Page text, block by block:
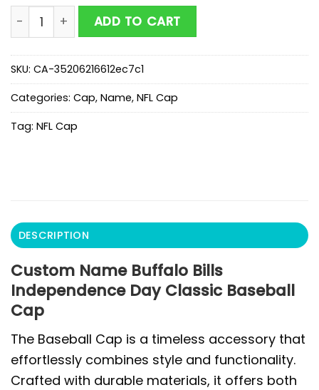
Custom Name Buffalo Bills Independence Day
ADD TO CART
SKU: CA-35206216612ec7c1
Categories: Cap, Name, NFL Cap
Tag: NFL Cap
DESCRIPTION
Custom Name Buffalo Bills
Independence Day Classic Baseball
Cap
The Baseball Cap is a timeless accessory that
effortlessly combines style and functionality.
Crafted with durable materials, it offers both